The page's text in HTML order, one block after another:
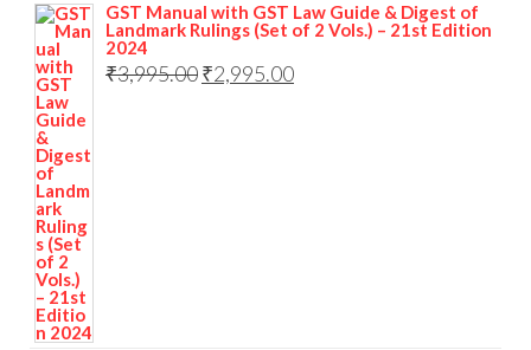
GST Manual with GST Law Guide & Digest of
Landmark Rulings (Set of 2 Vols.) – 21st Edition
2024
₹3,995.00₹2,995.00